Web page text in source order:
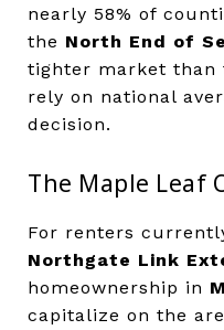
nearly 58% of
the North End of
tighter market than
rely on national
decision.
The Maple Leaf
For renters
Northgate Link
homeownership in
capitalize on the